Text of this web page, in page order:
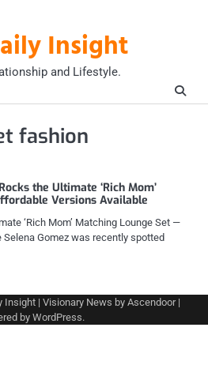
Insight
and Lifestyle.
fashion
the Ultimate ‘Rich Mom’
Versions Available
‘Rich Mom’ Matching Lounge Set —
Gomez was recently spotted
Insight | Visionary News by Ascendoor|
by WordPress.